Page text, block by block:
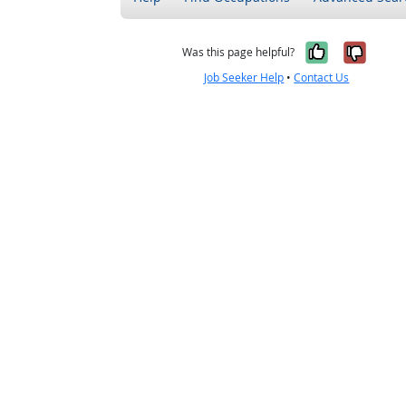
Was this page helpful? Yes, it
No,
Job Seeker Help •Contact Us